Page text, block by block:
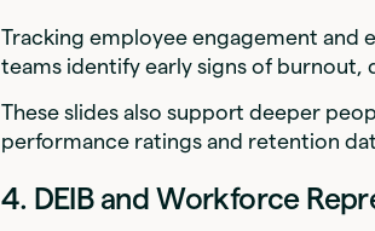
Tracking employee engagement and
teams identify early signs of
These slides also support deeper
performance ratings and retention
4. DEIB and Workforce